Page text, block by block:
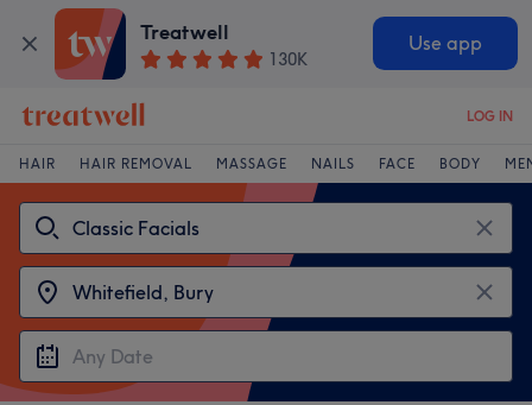
Treatwell
130K
Use app
LOG IN
HAIR HAIR REMOVAL MASSAGE NAILS FACE BODY